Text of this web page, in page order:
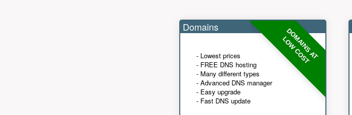
DOMAINS AT
LOW COST
Domains
- Lowest prices
- FREE DNS hosting
- Many different types
- Advanced DNS manager
- Easy upgrade
- Fast DNS update